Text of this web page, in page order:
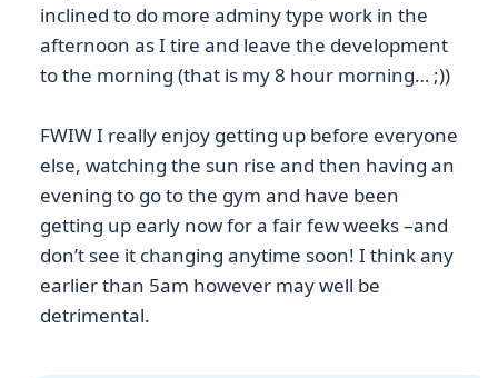
inclined to do more adminy type work in the
afternoon as I tire and leave the development
to the morning (that is my 8 hour morning… ;))
FWIW I really enjoy getting up before everyone
else, watching the sun rise and then having an
evening to go to the gym and have been
getting up early now for a fair few weeks –and
don’t see it changing anytime soon! I think any
earlier than 5am however may well be
detrimental.